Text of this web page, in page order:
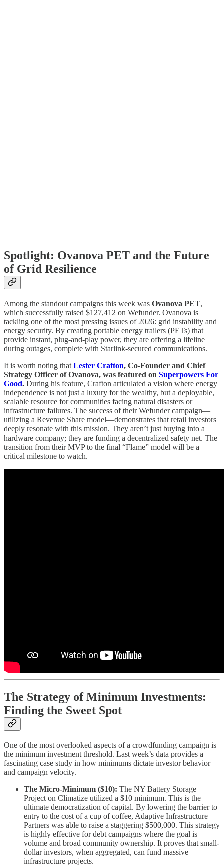
Spotlight: Ovanova PET and the Future
of Grid Resilience
Among the standout campaigns this week was Ovanova PET,
which successfully raised $127,412 on Wefunder. Ovanova is
tackling one of the most pressing issues of 2026: grid instability and
energy security. By creating portable energy trailers (PETs) that
provide instant, plug-and-play power, they are offering a lifeline
during outages, complete with Starlink-secured communications.
It is worth noting that Lester Crafton, Co-Founder and Chief
Strategy Officer of Ovanova, was featured on Superpowers For
Good. During his feature, Crafton articulated a vision where energy
independence is not just a luxury for the wealthy, but a deployable,
scalable resource for communities facing natural disasters or
infrastructure failures. The success of their Wefunder campaign—
utilizing a Revenue Share model—demonstrates that retail investors
deeply resonate with this mission. They aren’t just buying into a
hardware company; they are funding a decentralized safety net. The
transition from their MVP to the final “Flame” model will be a
critical milestone to watch.
The Strategy of Minimum Investments:
Finding the Sweet Spot
One of the most overlooked aspects of a crowdfunding campaign is
the minimum investment threshold. Last week’s data provides a
fascinating case study in how minimums dictate investor behavior
and campaign velocity.
The Micro-Minimum ($10): The NY Battery Storage
Project on Climatize utilized a $10 minimum. This is the
ultimate democratization of capital. By lowering the barrier to
entry to the cost of a cup of coffee, Adaptive Infrastructure
Partners was able to raise a staggering $500,000. This strategy
is highly effective for debt campaigns where the goal is
volume and broad community ownership. It proves that small-
dollar investors, when aggregated, can fund massive
infrastructure projects.